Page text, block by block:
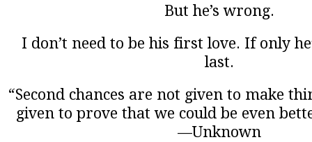
But he’s wrong.
I don’t need to be his first love. If only
last.
“Second chances are not given to make
given to prove that we could be even
—Unknown